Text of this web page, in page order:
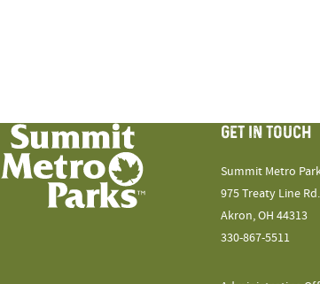
GET IN TOUCH
Summit Metro
975 Treaty Line Rd.
Akron, OH 44313
330-867-5511